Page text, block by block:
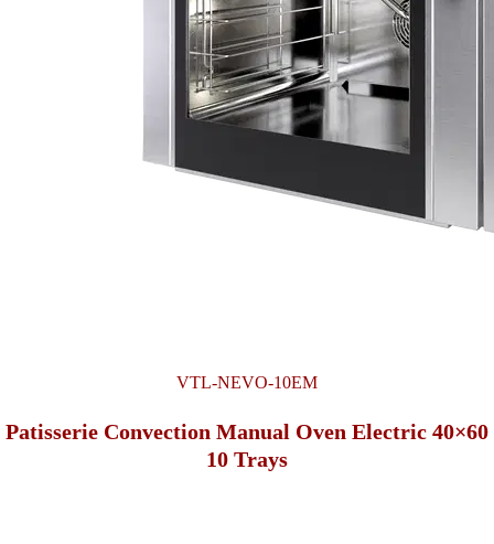
VTL-NEVO-10EM
Patisserie Convection Manual Oven Electric 40×60
10 Trays